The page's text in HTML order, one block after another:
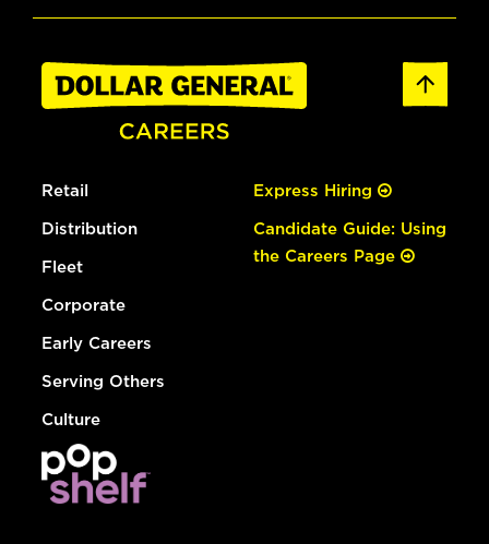
Retail
Distribution
Fleet
Corporate
Early Careers
Serving Others
Culture
Express Hiring
Candidate Guide: Using
the Careers Page